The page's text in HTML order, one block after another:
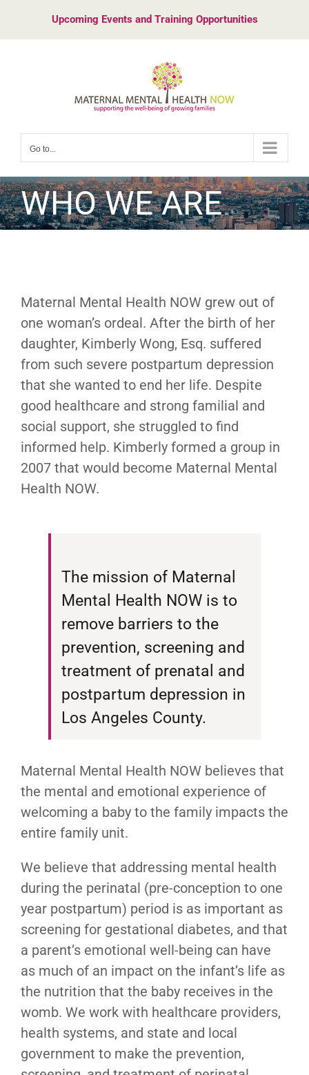
content
Upcoming Events and Training Opportunities
Go to...
WHO WE ARE
Maternal Mental Health NOW grew out of
one woman’s ordeal. After the birth of her
daughter, Kimberly Wong, Esq. suffered
from such severe postpartum depression
that she wanted to end her life. Despite
good healthcare and strong familial and
social support, she struggled to find
informed help. Kimberly formed a group in
2007 that would become Maternal Mental
Health NOW.
The mission of Maternal
Mental Health NOW is to
remove barriers to the
prevention, screening and
treatment of prenatal and
postpartum depression in
Los Angeles County.
Maternal Mental Health NOW believes that
the mental and emotional experience of
welcoming a baby to the family impacts the
entire family unit.
We believe that addressing mental health
during the perinatal (pre-conception to one
year postpartum) period is as important as
screening for gestational diabetes, and that
a parent’s emotional well-being can have
as much of an impact on the infant’s life as
the nutrition that the baby receives in the
womb. We work with healthcare providers,
health systems, and state and local
government to make the prevention,